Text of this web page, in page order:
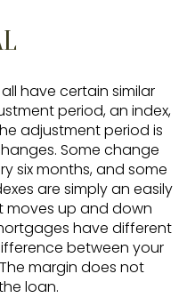
have certain similar
period, an index,
adjustment period is
Some change
six months, and some
are simply an easily
moves up and down
have different
between your
margin does not
loan.